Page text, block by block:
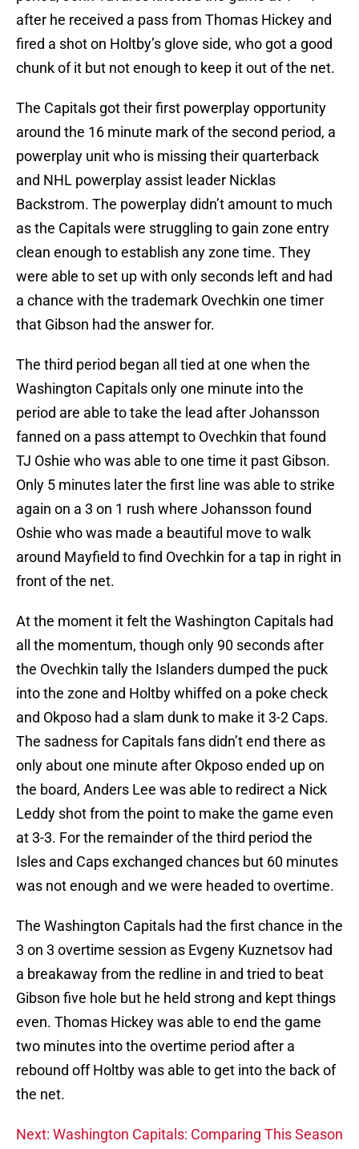
after he received a pass from Thomas Hickey and
fired a shot on Holtby’s glove side, who got a good
chunk of it but not enough to keep it out of the net.
The Capitals got their first powerplay opportunity
around the 16 minute mark of the second period, a
powerplay unit who is missing their quarterback
and NHL powerplay assist leader Nicklas
Backstrom. The powerplay didn’t amount to much
as the Capitals were struggling to gain zone entry
clean enough to establish any zone time. They
were able to set up with only seconds left and had
a chance with the trademark Ovechkin one timer
that Gibson had the answer for.
The third period began all tied at one when the
Washington Capitals only one minute into the
period are able to take the lead after Johansson
fanned on a pass attempt to Ovechkin that found
TJ Oshie who was able to one time it past Gibson.
Only 5 minutes later the first line was able to strike
again on a 3 on 1 rush where Johansson found
Oshie who was made a beautiful move to walk
around Mayfield to find Ovechkin for a tap in right in
front of the net.
At the moment it felt the Washington Capitals had
all the momentum, though only 90 seconds after
the Ovechkin tally the Islanders dumped the puck
into the zone and Holtby whiffed on a poke check
and Okposo had a slam dunk to make it 3-2 Caps.
The sadness for Capitals fans didn’t end there as
only about one minute after Okposo ended up on
the board, Anders Lee was able to redirect a Nick
Leddy shot from the point to make the game even
at 3-3. For the remainder of the third period the
Isles and Caps exchanged chances but 60 minutes
was not enough and we were headed to overtime.
The Washington Capitals had the first chance in the
3 on 3 overtime session as Evgeny Kuznetsov had
a breakaway from the redline in and tried to beat
Gibson five hole but he held strong and kept things
even. Thomas Hickey was able to end the game
two minutes into the overtime period after a
rebound off Holtby was able to get into the back of
the net.
Next: Washington Capitals: Comparing This Season